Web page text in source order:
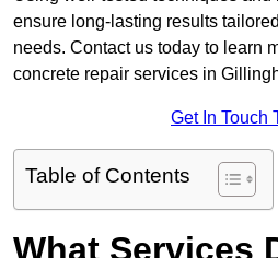
ensure long-lasting results
needs. Contact us today to learn
concrete repair services in
Get In Touch
Table of Contents
What Services